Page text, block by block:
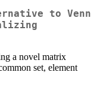
to Venn
a novel matrix
set, element